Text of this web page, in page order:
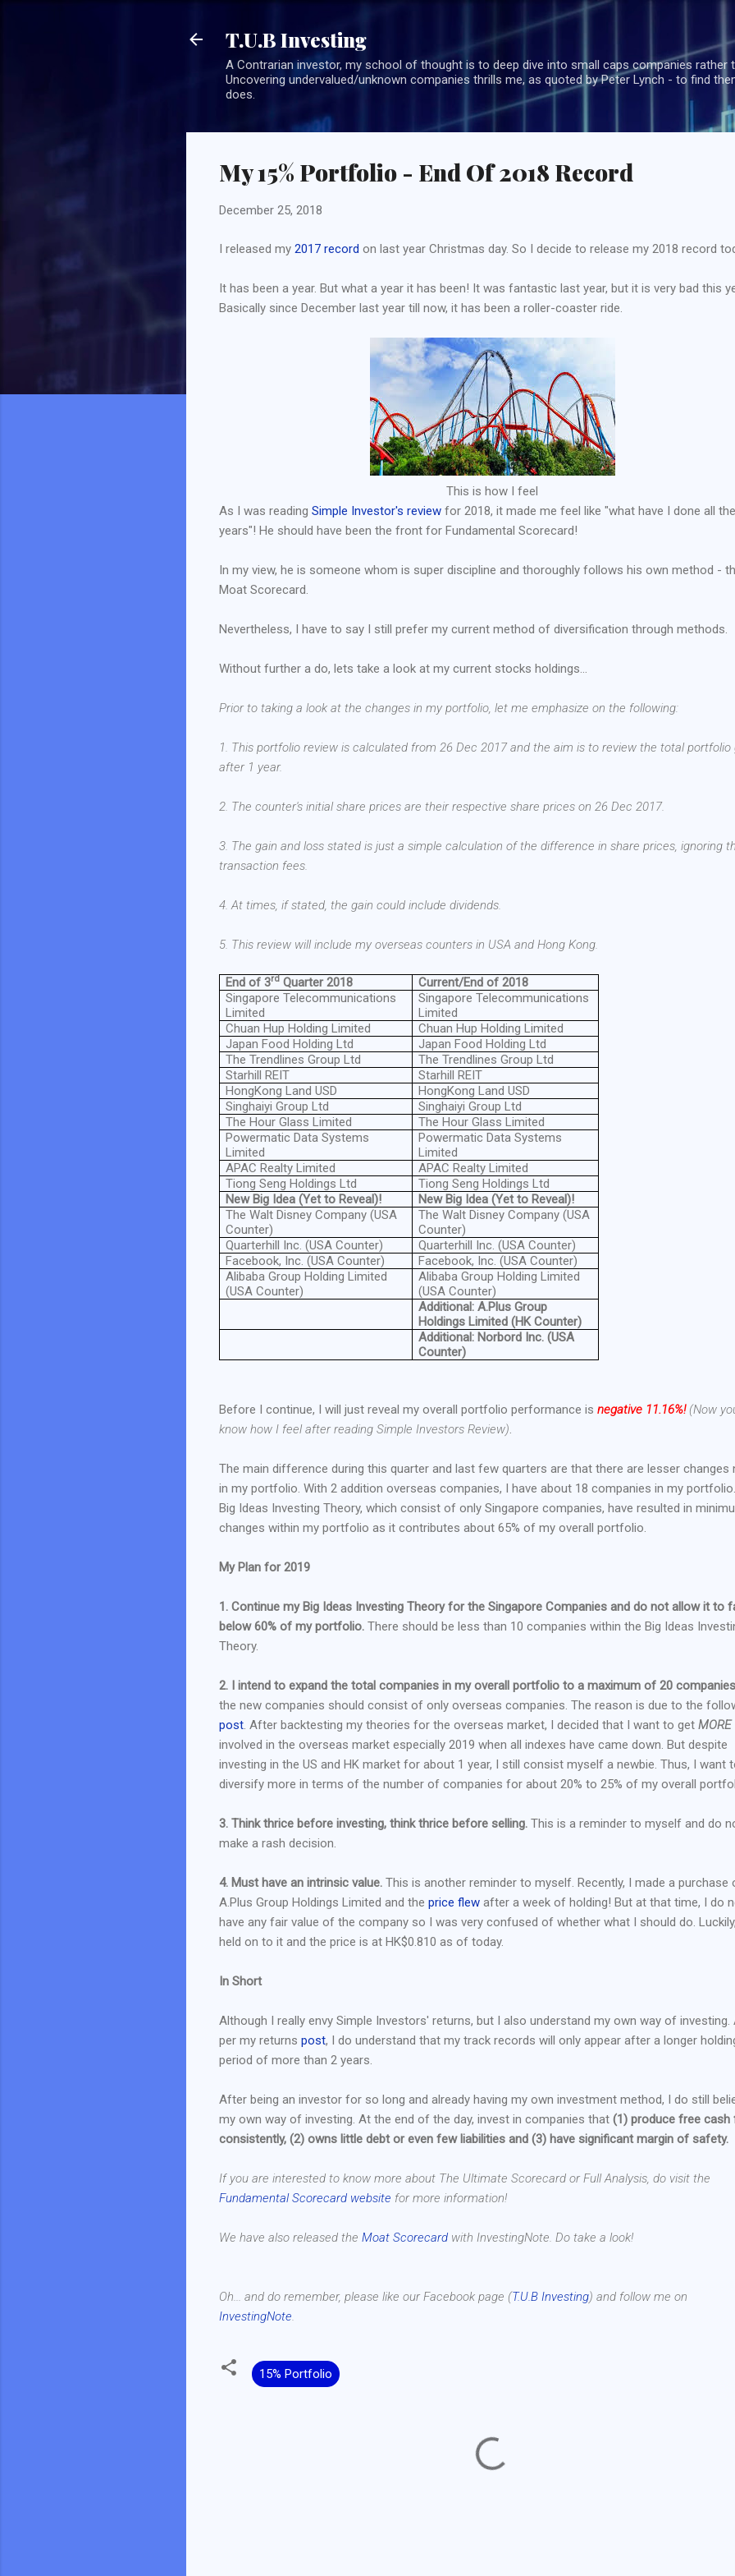
Skip to main content
T.U.B Investing
A Contrarian investor, my school of thought is to deep dive into small caps companies rather
Uncovering undervalued/unknown companies thrills me, as quoted by Peter Lynch - to find
does.
My 15% Portfolio - End Of 2018 Record
December 25, 2018
I released my 2017 record on last year Christmas day. So I decide to release my 2018 record
It has been a year. But what a year it has been! It was fantastic last year, but it is very bad this
Basically since December last year till now, it has been a roller-coaster ride.
This is how I feel
As I was reading Simple Investor's review for 2018, it made me feel like "what have I done all
years"! He should have been the front for Fundamental Scorecard!
In my view, he is someone whom is super discipline and thoroughly follows his own method -
Moat Scorecard.
Nevertheless, I have to say I still prefer my current method of diversification through methods.
Without further a do, lets take a look at my current stocks holdings...
Prior to taking a look at the changes in my portfolio, let me emphasize on the following:
1. This portfolio review is calculated from 26 Dec 2017 and the aim is to review the total portfolio
after 1 year.
2. The counter's initial share prices are their respective share prices on 26 Dec 2017.
3. The gain and loss stated is just a simple calculation of the difference in share prices, ignoring
transaction fees.
4. At times, if stated, the gain could include dividends.
5. This review will include my overseas counters in USA and Hong Kong.
End of 3rd Quarter 2018
Current/End of 2018
Singapore Telecommunications
Limited
Singapore Telecommunications
Limited
Chuan Hup Holding Limited
Chuan Hup Holding Limited
Japan Food Holding Ltd
Japan Food Holding Ltd
The Trendlines Group Ltd
The Trendlines Group Ltd
Starhill REIT
Starhill REIT
HongKong Land USD
HongKong Land USD
Singhaiyi Group Ltd
Singhaiyi Group Ltd
The Hour Glass Limited
The Hour Glass Limited
Powermatic Data Systems
Limited
Powermatic Data Systems
Limited
APAC Realty Limited
APAC Realty Limited
Tiong Seng Holdings Ltd
Tiong Seng Holdings Ltd
New Big Idea (Yet to Reveal)!
New Big Idea (Yet to Reveal)!
The Walt Disney Company (USA
Counter)
The Walt Disney Company (USA
Counter)
Quarterhill Inc. (USA Counter)
Quarterhill Inc. (USA Counter)
Facebook, Inc. (USA Counter)
Facebook, Inc. (USA Counter)
Alibaba Group Holding Limited
(USA Counter)
Alibaba Group Holding Limited
(USA Counter)
Additional: A.Plus Group
Holdings Limited (HK Counter)
Additional: Norbord Inc. (USA
Counter)
Before I continue, I will just reveal my overall portfolio performance is negative 11.16%! (Now
know how I feel after reading Simple Investors Review)
The main difference during this quarter and last few quarters are that there are lesser changes
in my portfolio. With 2 addition overseas companies, I have about 18 companies in my
Big Ideas Investing Theory, which consist of only Singapore companies, have resulted in
changes within my portfolio as it contributes about 65% of my overall portfolio.
My Plan for 2019
1. Continue my Big Ideas Investing Theory for the Singapore Companies and do not allow it to
below 60% of my portfolio. There should be less than 10 companies within the Big Ideas
Theory.
2. I intend to expand the total companies in my overall portfolio to a maximum of 20
the new companies should consist of only overseas companies. The reason is due to the
post . After backtesting my theories for the overseas market, I decided that I want to get MORE
involved in the overseas market especially 2019 when all indexes have came down. But despite
investing in the US and HK market for about 1 year, I still consist myself a newbie. Thus, I want
diversify more in terms of the number of companies for about 20% to 25% of my overall
3. Think thrice before investing, think thrice before selling. This is a reminder to myself and do
make a rash decision.
4. Must have an intrinsic value. This is another reminder to myself. Recently, I made a purchase
A.Plus Group Holdings Limited and the price flew after a week of holding! But at that time, I do
have any fair value of the company so I was very confused of whether what I should do.
held on to it and the price is at HK$0.810 as of today.
In Short
Although I really envy Simple Investors' returns, but I also understand my own way of investing.
per my returns post, I do understand that my track records will only appear after a longer
period of more than 2 years.
After being an investor for so long and already having my own investment method, I do still
my own way of investing. At the end of the day, invest in companies that (1) produce free cash
consistently, (2) owns little debt or even few liabilities and (3) have significant margin of safety.
If you are interested to know more about The Ultimate Scorecard or Full Analysis, do visit the
Fundamental Scorecard website for more information!
We have also released the Moat Scorecard with InvestingNote. Do take a look!
Oh... and do remember, please like our Facebook page (T.U.B Investing) and follow me on
InvestingNote
15% Portfolio